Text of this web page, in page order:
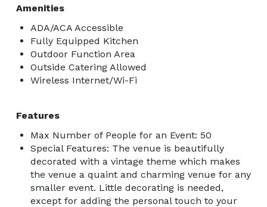
Amenities
ADA/ACA Accessible
Fully Equipped Kitchen
Outdoor Function Area
Outside Catering Allowed
Wireless Internet/Wi-Fi
Features
Max Number of People for an Event: 50
Special Features: The venue is beautifully
decorated with a vintage theme which makes
the venue a quaint and charming venue for any
smaller event. Little decorating is needed,
except for adding the personal touch to your